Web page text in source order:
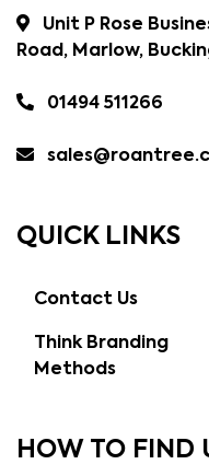
Unit P Rose
Road, Marlow,
01494 511266
QUICK LINKS
Contact Us
Think Branding
Methods
HOW TO FIND